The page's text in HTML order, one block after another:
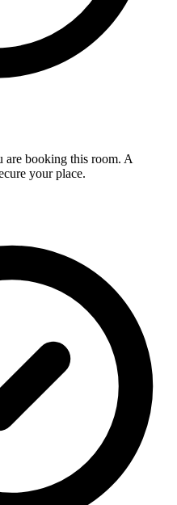
are booking this room. A
your place.